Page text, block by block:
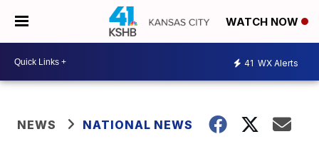
WATCH NOW
41 WX Alerts
NEWS NATIONAL NEWS